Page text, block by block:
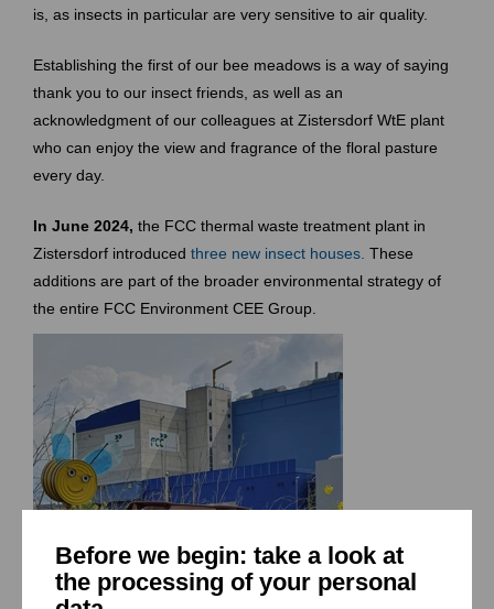
Before we begin: take a look at
the processing of your personal
is, as insects in particular are very sensitive to air quality.
Establishing the first of our bee meadows is a way of saying
thank you to our insect friends, as well as an
acknowledgment of our colleagues at Zistersdorf WtE plant
who can enjoy the view and fragrance of the floral pasture
every day.
In June 2024, the FCC thermal waste treatment plant in
Zistersdorf introduced three new insect houses. These
additions are part of the broader environmental strategy of
the entire FCC Environment CEE Group.